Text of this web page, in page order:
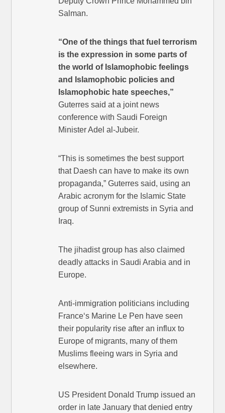
Salman.
“One of the things that fuel terrorism
is the expression in some parts of
the world of Islamophobic feelings
and Islamophobic policies and
Islamophobic hate speeches,”
Guterres said at a joint news
conference with Saudi Foreign
Minister Adel al-Jubeir.
“This is sometimes the best support
that Daesh can have to make its own
propaganda,” Guterres said, using an
Arabic acronym for the Islamic State
group of Sunni extremists in Syria and
Iraq.
The jihadist group has also claimed
deadly attacks in Saudi Arabia and in
Europe.
Anti-immigration politicians including
France‘s Marine Le Pen have seen
their popularity rise after an influx to
Europe of migrants, many of them
Muslims fleeing wars in Syria and
elsewhere.
US President Donald Trump issued an
order in late January that denied entry